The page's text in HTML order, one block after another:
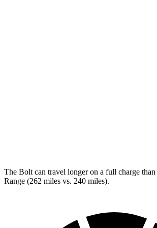
The Bolt can travel longer on a full charge
Range (262 miles vs. 240 miles).